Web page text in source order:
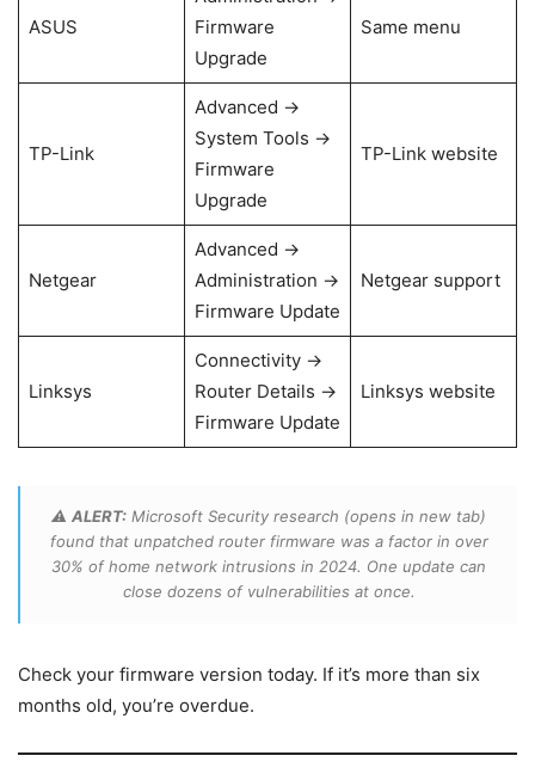
ASUS
Firmware
Upgrade
Same menu
TP-Link
Advanced →
System Tools →
Firmware
Upgrade
TP-Link website
Netgear
Advanced →
Administration →
Firmware Update
Netgear support
Linksys
Connectivity →
Router Details →
Firmware Update
Linksys website
⚠️ ALERT: Microsoft Security research (opens in new tab)
found that unpatched router firmware was a factor in over
30% of home network intrusions in 2024. One update can
close dozens of vulnerabilities at once.
Check your firmware version today. If it’s more than six
months old, you’re overdue.